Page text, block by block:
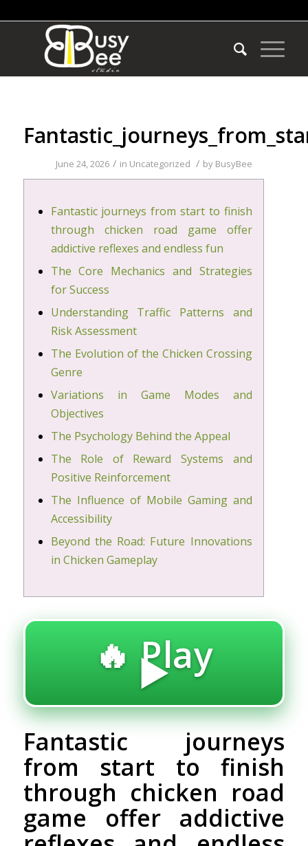
June 24, 2026 / in Uncategorized / by BusyBee
Fantastic journeys from start to finish
through chicken road game offer
addictive reflexes and endless fun
The Core Mechanics and Strategies
for Success
Understanding Traffic Patterns and
Risk Assessment
The Evolution of the Chicken Crossing
Genre
Variations in Game Modes and
Objectives
The Psychology Behind the Appeal
The Role of Reward Systems and
Positive Reinforcement
The Influence of Mobile Gaming and
Accessibility
Beyond the Road: Future Innovations
in Chicken Gameplay
🔥 Play
▶️
Fantastic journeys
from start to finish
through chicken road
game offer addictive